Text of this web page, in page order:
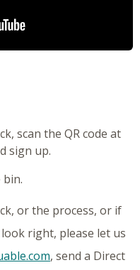
scan the QR code at
sign up.
or the process, or if
right, please let us
, send a Direct